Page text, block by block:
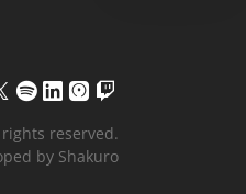
reserved.
by Shakuro